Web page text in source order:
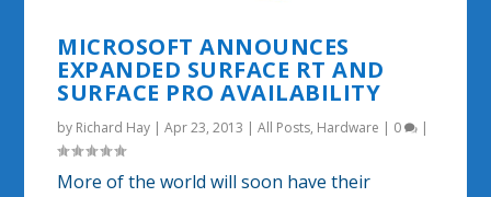
MICROSOFT ANNOUNCES
EXPANDED SURFACE RT AND
SURFACE PRO AVAILABILITY
by Richard Hay |Apr 23, 2013 |All Posts, Hardware | 0 |
More of the world will soon have their